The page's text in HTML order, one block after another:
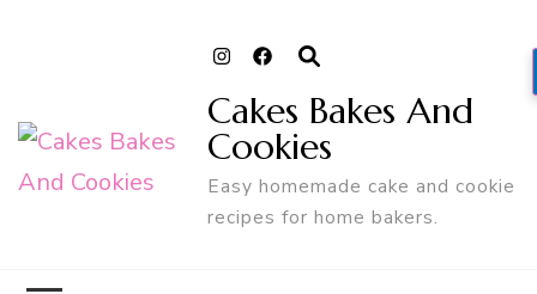
Cakes Bakes And
Cookies
Easy homemade cake and cookie
recipes for home bakers.